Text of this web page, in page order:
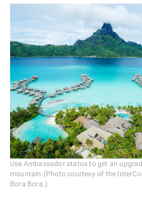
Use Ambassador status to get an
mountain.(Photo courtesy of the
Bora Bora.)